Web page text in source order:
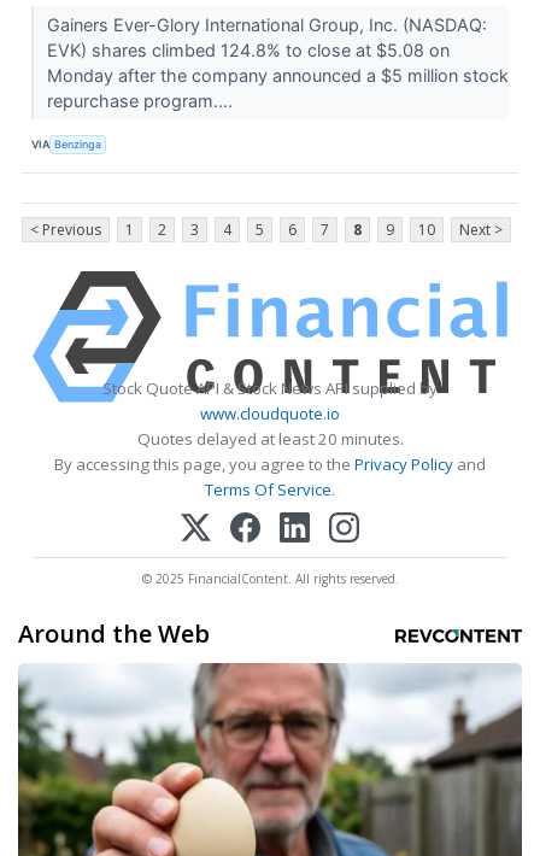
Gainers Ever-Glory International Group, Inc. (NASDAQ:
EVK) shares climbed 124.8% to close at $5.08 on
Monday after the company announced a $5 million stock
repurchase program....
VIA Benzinga
< Previous 1 2 3 4 5 6 7 8 9 10 Next >
Stock Quote API & Stock News API supplied by
www.cloudquote.io
Quotes delayed at least 20 minutes.
By accessing this page, you agree to the Privacy Policy and
Terms Of Service.
© 2025 FinancialContent. All rights reserved.
Around the Web